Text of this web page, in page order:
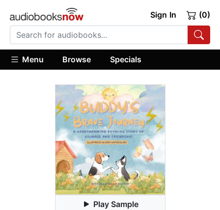
Sign In (0)
Menu Browse Specials
Play Sample